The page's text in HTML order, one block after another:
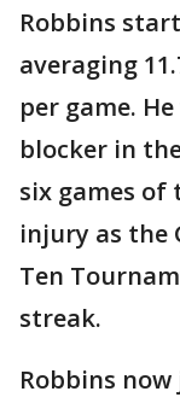
Robbins
averaging
per game.
blocker in
six games of
injury as the
Ten
streak.
Robbins